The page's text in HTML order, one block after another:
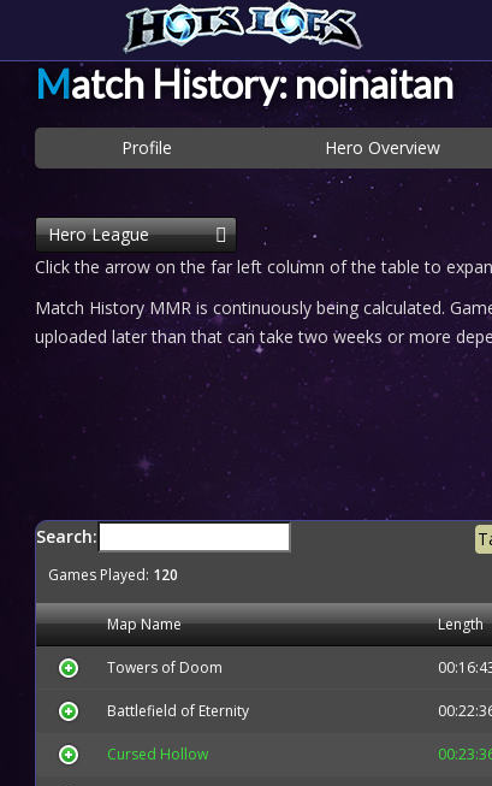
Match History: noinaitan
Profile Hero Overview
Hero League
Click the arrow on the far left column of the table to
Match History MMR is continuously being calculated.
uploaded later than that can take two weeks or more
Search:
Games Played: 120
Map Name Length
Towers of Doom
Battlefield of Eternity
Cursed Hollow